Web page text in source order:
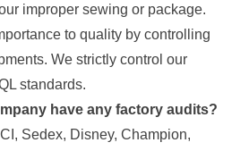
improper sewing or package.
to quality by controlling
We strictly control our
standards.
have any factory audits?
Sedex, Disney, Champion,